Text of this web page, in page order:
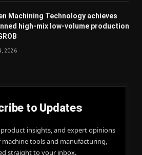
Machining Technology achieves
high-mix low-volume production
2026
to Updates
insights, and expert opinions
tools and manufacturing,
straight to your inbox.